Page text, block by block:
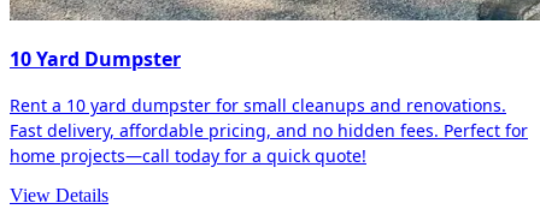
10 Yard Dumpster
Rent a 10 yard dumpster for small cleanups and renovations.
Fast delivery, affordable pricing, and no hidden fees. Perfect for
home projects—call today for a quick quote!
View Details